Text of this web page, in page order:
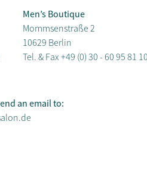
Men’s Boutique
Mommsenstraße 2
10629 Berlin
Tel. & Fax +49 (0) 30 - 60 95 81 10
an email to: